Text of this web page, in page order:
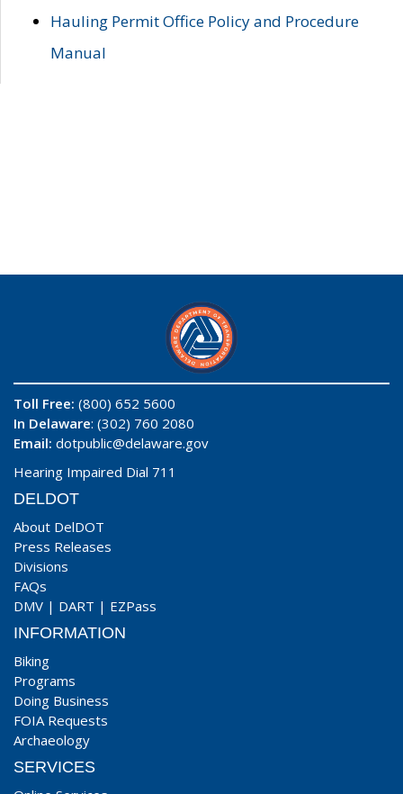
Hauling Permit Office Policy and Procedure
Manual
Toll Free: (800) 652 5600
In Delaware: (302) 760 2080
Email: dotpublic@delaware.gov
Hearing Impaired Dial 711
DELDOT
About DelDOT
Press Releases
Divisions
FAQs
DMV | DART | EZPass
INFORMATION
Biking
Programs
Doing Business
FOIA Requests
Archaeology
SERVICES